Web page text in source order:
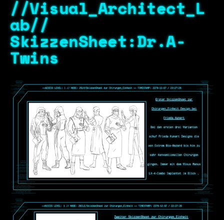
//Visual_Architect_L
ab//
SkizzenSheet:Dr.A-
Twins